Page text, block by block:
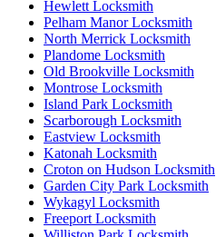
Hewlett Locksmith
Pelham Manor Locksmith
North Merrick Locksmith
Plandome Locksmith
Old Brookville Locksmith
Montrose Locksmith
Island Park Locksmith
Scarborough Locksmith
Eastview Locksmith
Katonah Locksmith
Croton on Hudson Locksmith
Garden City Park Locksmith
Wykagyl Locksmith
Freeport Locksmith